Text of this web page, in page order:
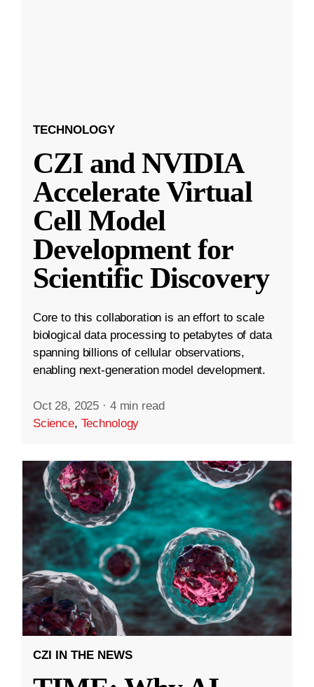
TECHNOLOGY
CZI and NVIDIA
Accelerate Virtual
Cell Model
Development for
Scientific Discovery
Core to this collaboration is an effort to scale
biological data processing to petabytes of data
spanning billions of cellular observations,
enabling next-generation model development.
Oct 28, 2025 · 4 min read
Science, Technology
CZI IN THE NEWS